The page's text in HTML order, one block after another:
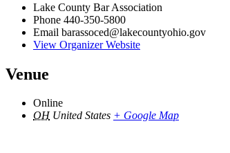
Lake County Bar Association
Phone 440-350-5800
Email barassoced@lakecountyohio.gov
View Organizer Website
Venue
Online
OH United States + Google Map